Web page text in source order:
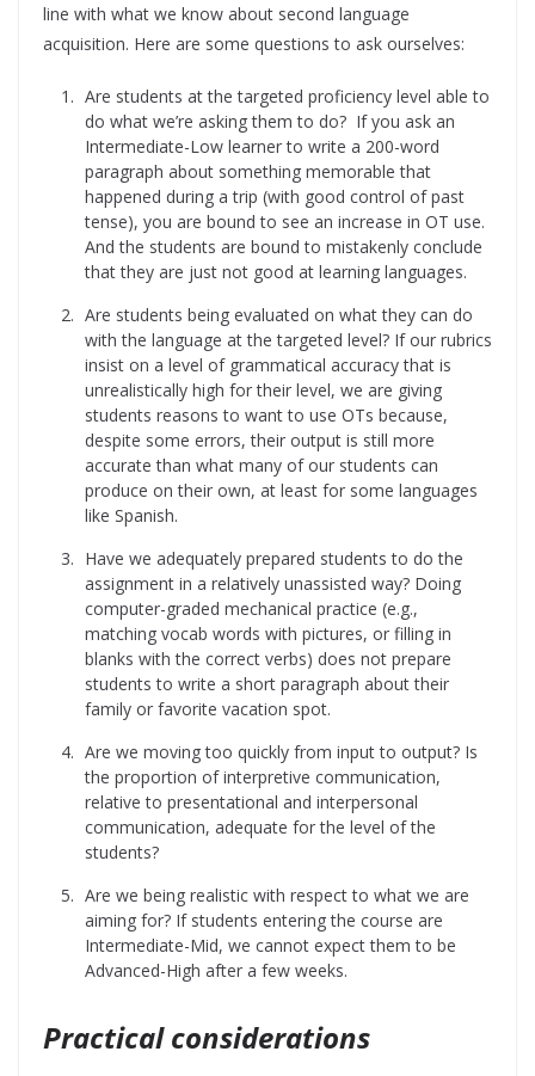
line with what we know about second language
acquisition. Here are some questions to ask ourselves:
Are students at the targeted proficiency level able to
do what we’re asking them to do? If you ask an
Intermediate-Low learner to write a 200-word
paragraph about something memorable that
happened during a trip (with good control of past
tense), you are bound to see an increase in OT use.
And the students are bound to mistakenly conclude
that they are just not good at learning languages.
Are students being evaluated on what they can do
with the language at the targeted level? If our rubrics
insist on a level of grammatical accuracy that is
unrealistically high for their level, we are giving
students reasons to want to use OTs because,
despite some errors, their output is still more
accurate than what many of our students can
produce on their own, at least for some languages
like Spanish.
Have we adequately prepared students to do the
assignment in a relatively unassisted way? Doing
computer-graded mechanical practice (e.g.,
matching vocab words with pictures, or filling in
blanks with the correct verbs) does not prepare
students to write a short paragraph about their
family or favorite vacation spot.
Are we moving too quickly from input to output? Is
the proportion of interpretive communication,
relative to presentational and interpersonal
communication, adequate for the level of the
students?
Are we being realistic with respect to what we are
aiming for? If students entering the course are
Intermediate-Mid, we cannot expect them to be
Advanced-High after a few weeks.
Practical considerations